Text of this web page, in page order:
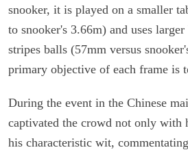
snooker, it is played on a smaller
to snooker's 3.66m) and uses
stripes balls (57mm versus
primary objective of each frame is
During the event in the Chinese
captivated the crowd not only with
his characteristic wit,